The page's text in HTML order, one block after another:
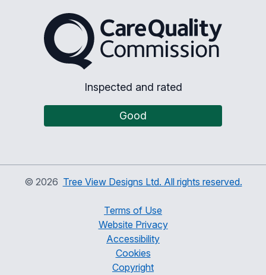
The Care Quality
Inspected and rated
Good
© 2026 Tree View Designs Ltd. All rights reserved.
Terms of Use
Website Privacy
Accessibility
Cookies
Copyright